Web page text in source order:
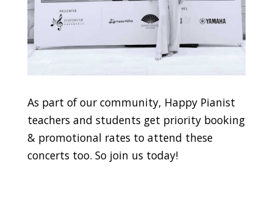
As part of our community, Happy Pianist
teachers and students get priority booking
& promotional rates to attend these
concerts too. So join us today!